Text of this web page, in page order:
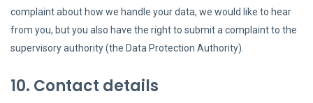
complaint about how we handle your data, we would like to hear
from you, but you also have the right to submit a complaint to the
supervisory authority (the Data Protection Authority).
10. Contact details